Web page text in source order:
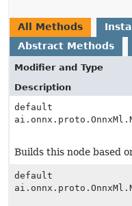
All Methods
Abstract Methods
Modifier and Type
Description
default
Builds this node based
default